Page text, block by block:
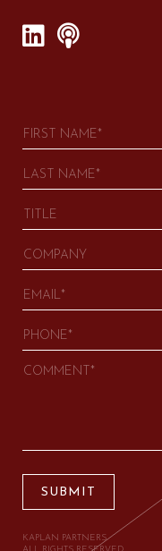
SUBMIT
KAPLAN PARTNERS.